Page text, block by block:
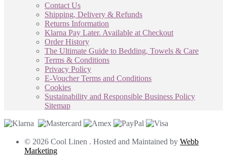
Contact Us
Shipping, Delivery & Refunds
Returns Information
Klarna Pay Later. Available at Checkout
Order History
The Ultimate Guide to Bedding, Towels & Care
Terms & Conditions
Privacy Policy
E-Voucher Terms and Conditions
Cookies
Sustainability and Responsible Business Policy
Sitemap
© 2026 Cool Linen . Hosted and Maintained by Webb
Marketing